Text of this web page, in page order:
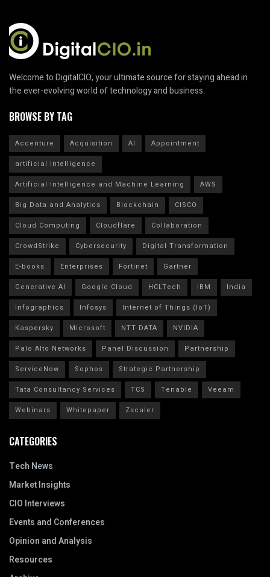
Welcome to DigitalCIO, your ultimate source for staying ahead in
the ever-evolving world of technology and business.
BROWSE BY TAG
Accenture Acquisition AI
Appointment
artificial intelligence
Artificial Intelligence and Machine Learning
AWS
Big Data and Analytics
Blockchain
CISCO
Cloud Computing
Cloudflare
Collaboration
CrowdStrike
Cybersecurity
Digital Transformation
E-books
Enterprises Fortinet
Gartner
Generative AI
Google Cloud HCLTech IBM
India
Infographics
Infosys
Internet of Things (IoT)
Kaspersky
Microsoft NTT DATA
NVIDIA
Palo Alto Networks
Panel Discussion
Partnership
ServiceNow
Sophos
Strategic Partnership
Tata Consultancy Services
TCS Tenable
Veeam
Webinars
Whitepaper Zscaler
CATEGORIES
Tech News
Market Insights
CIO Interviews
Events and Conferences
Opinion and Analysis
Resources